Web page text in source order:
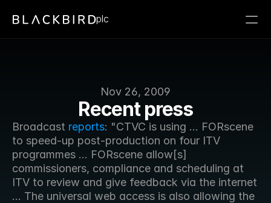
Nov 26, 2009
Recent press
Broadcast reports: "CTVC is using ... FORscene
to speed-up post-production on four ITV
programmes ... FORscene allow[s]
commissioners, compliance and scheduling at
ITV to review and give feedback via the internet
... The universal web access is also allowing the
plc